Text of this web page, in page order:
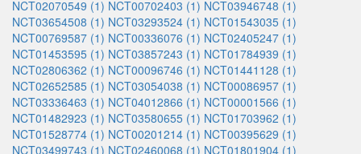
NCT02070549 (1) NCT00702403 (1) NCT03946748 (1)
NCT03654508 (1) NCT03293524 (1) NCT01543035 (1)
NCT00769587 (1) NCT00336076 (1) NCT02405247 (1)
NCT01453595 (1) NCT03857243 (1) NCT01784939 (1)
NCT02806362 (1) NCT00096746 (1) NCT01441128 (1)
NCT02652585 (1) NCT03054038 (1) NCT00086957 (1)
NCT03336463 (1) NCT04012866 (1) NCT00001566 (1)
NCT01482923 (1) NCT03580655 (1) NCT01703962 (1)
NCT01528774 (1) NCT00201214 (1) NCT00395629 (1)
NCT03499743 (1) NCT02460068 (1) NCT01801904 (1)